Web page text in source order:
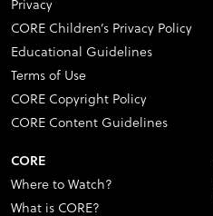
Privacy
CORE Children’s Privacy Policy
Educational Guidelines
Terms of Use
CORE Copyright Policy
CORE Content Guidelines
CORE
Where to Watch?
What is CORE?